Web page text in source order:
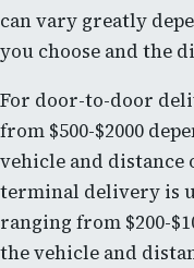
can vary greatly
you choose and the
For door-to-door
from $500-$2000
vehicle and
terminal delivery is
ranging from $200-
the vehicle and